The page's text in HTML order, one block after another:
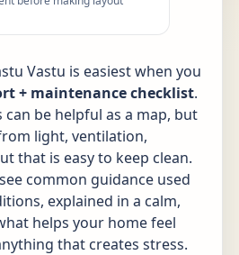
Vastu is easiest when you
+ maintenance checklist.
be helpful as a map, but
light, ventilation,
that is easy to keep clean.
common guidance used
explained in a calm,
helps your home feel
that creates stress.